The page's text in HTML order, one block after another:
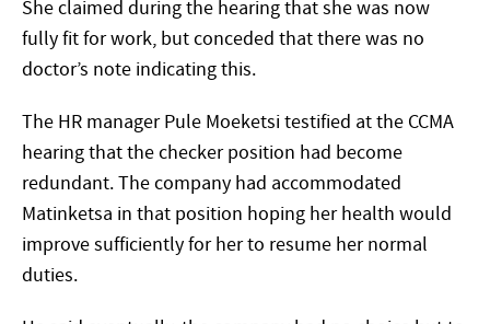
She claimed during the hearing that she was now
fully fit for work, but conceded that there was no
doctor’s note indicating this.
The HR manager Pule Moeketsi testified at the CCMA
hearing that the checker position had become
redundant. The company had accommodated
Matinketsa in that position hoping her health would
improve sufficiently for her to resume her normal
duties.